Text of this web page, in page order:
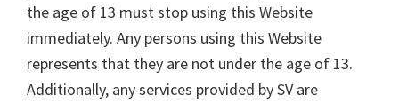
the age of 13 must stop using this Website
immediately. Any persons using this Website
represents that they are not under the age of 13.
Additionally, any services provided by SV are